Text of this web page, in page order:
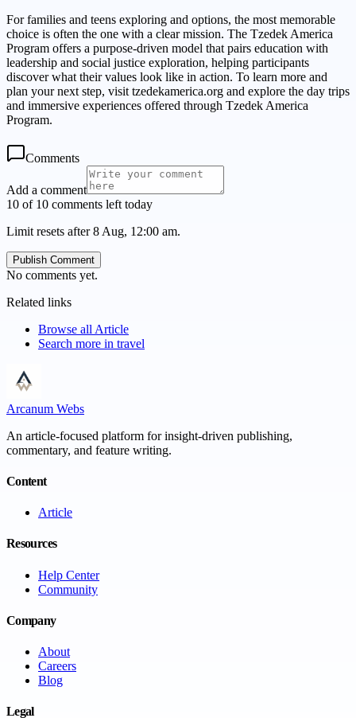
For families and teens exploring and options, the most memorable
choice is often the one with a clear mission. The Tzedek America
Program offers a purpose-driven model that pairs education with
leadership and social justice exploration, helping participants
discover what their values look like in action. To learn more and
plan your next step, visit tzedekamerica.org and explore the day trips
and immersive experiences offered through Tzedek America
Program.
Comments
Add a comment
10 of 10 comments left today
Limit resets after 8 Aug, 12:00 am.
Publish Comment
No comments yet.
Related links
Browse all Article
Search more in travel
Arcanum Webs
An article-focused platform for insight-driven publishing,
commentary, and feature writing.
Content
Article
Resources
Help Center
Community
Company
About
Careers
Blog
Legal